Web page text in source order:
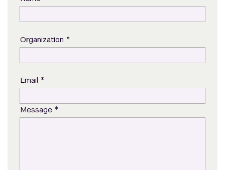
Organization *
Email *
Message *